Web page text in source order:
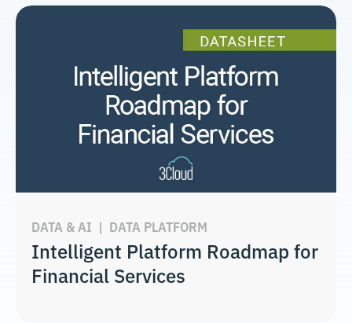
DATA & AI | DATA PLATFORM
Intelligent Platform Roadmap for
Financial Services